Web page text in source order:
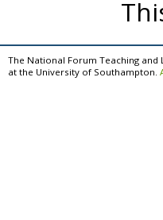
The National Forum Teaching
at the University of Southampton.